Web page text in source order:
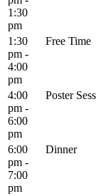
1:30
pm
1:30
pm -
4:00
pm
Free Time
4:00
pm -
6:00
pm
Poster
6:00
pm -
7:00
pm
Dinner